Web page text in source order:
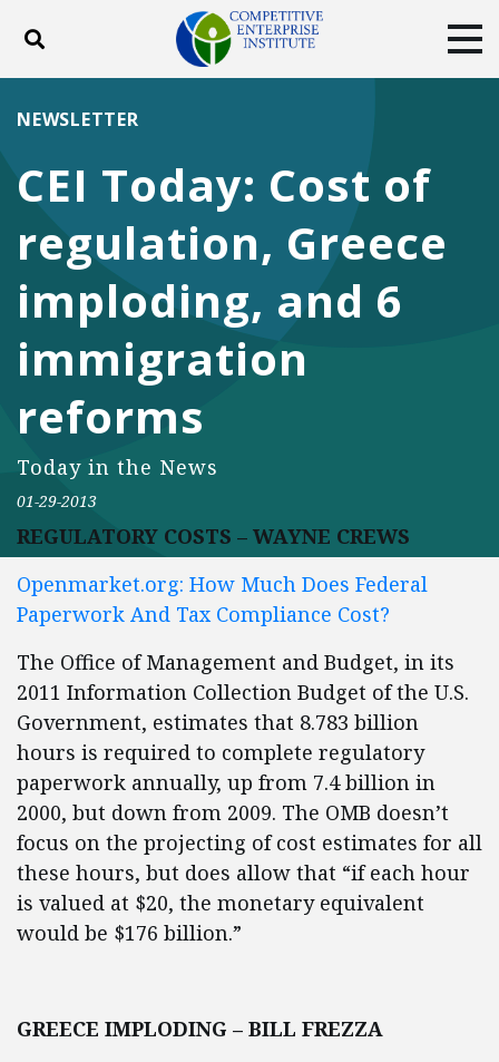
Toggle search
ABOUT
DONATE
Facebook
TwitterYouTubeInstagram
CEI Today: Cost of
regulation, Greece
imploding, and 6
immigration
reforms
Today in the News
NEWSLETTER
01-29-2013
REGULATORY COSTS – WAYNE CREWS
Openmarket.org: How Much Does Federal
Paperwork And Tax Compliance Cost?
The Office of Management and Budget, in its
2011 Information Collection Budget of the U.S.
Government, estimates that 8.783 billion
hours is required to complete regulatory
paperwork annually, up from 7.4 billion in
2000, but down from 2009. The OMB doesn’t
focus on the projecting of cost estimates for all
these hours, but does allow that “if each hour
is valued at $20, the monetary equivalent
would be $176 billion.”
GREECE IMPLODING – BILL FREZZA